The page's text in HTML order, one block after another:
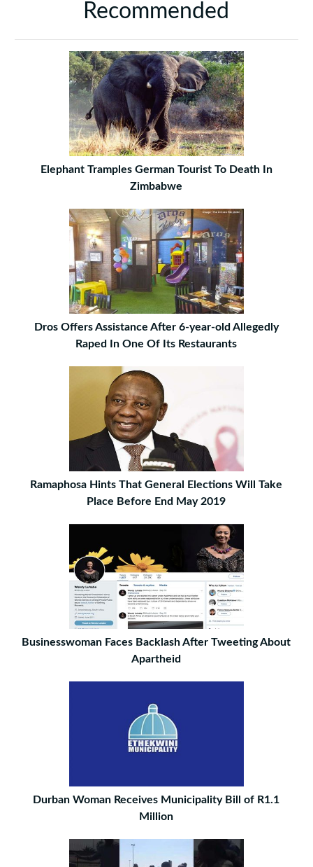
Recommended
Elephant Tramples German Tourist To Death In
Zimbabwe
Dros Offers Assistance After 6-year-old Allegedly
Raped In One Of Its Restaurants
Ramaphosa Hints That General Elections Will Take
Place Before End May 2019
Businesswoman Faces Backlash After Tweeting About
Apartheid
Durban Woman Receives Municipality Bill of R1.1
Million